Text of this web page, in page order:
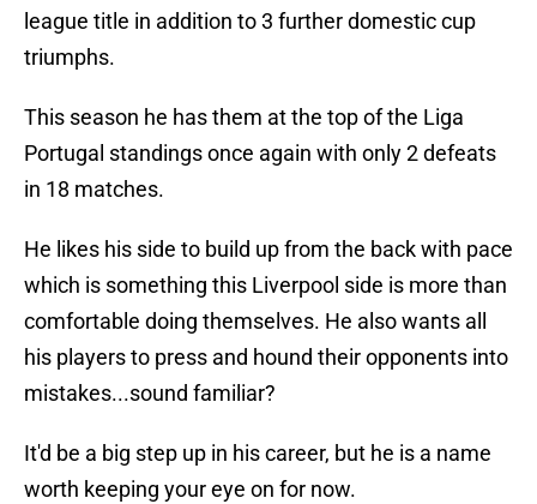
league title in addition to 3 further domestic cup
triumphs.
This season he has them at the top of the Liga
Portugal standings once again with only 2 defeats
in 18 matches.
He likes his side to build up from the back with pace
which is something this Liverpool side is more than
comfortable doing themselves. He also wants all
his players to press and hound their opponents into
mistakes...sound familiar?
It'd be a big step up in his career, but he is a name
worth keeping your eye on for now.